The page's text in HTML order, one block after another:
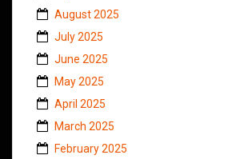
August 2025
July 2025
June 2025
May 2025
April 2025
March 2025
February 2025